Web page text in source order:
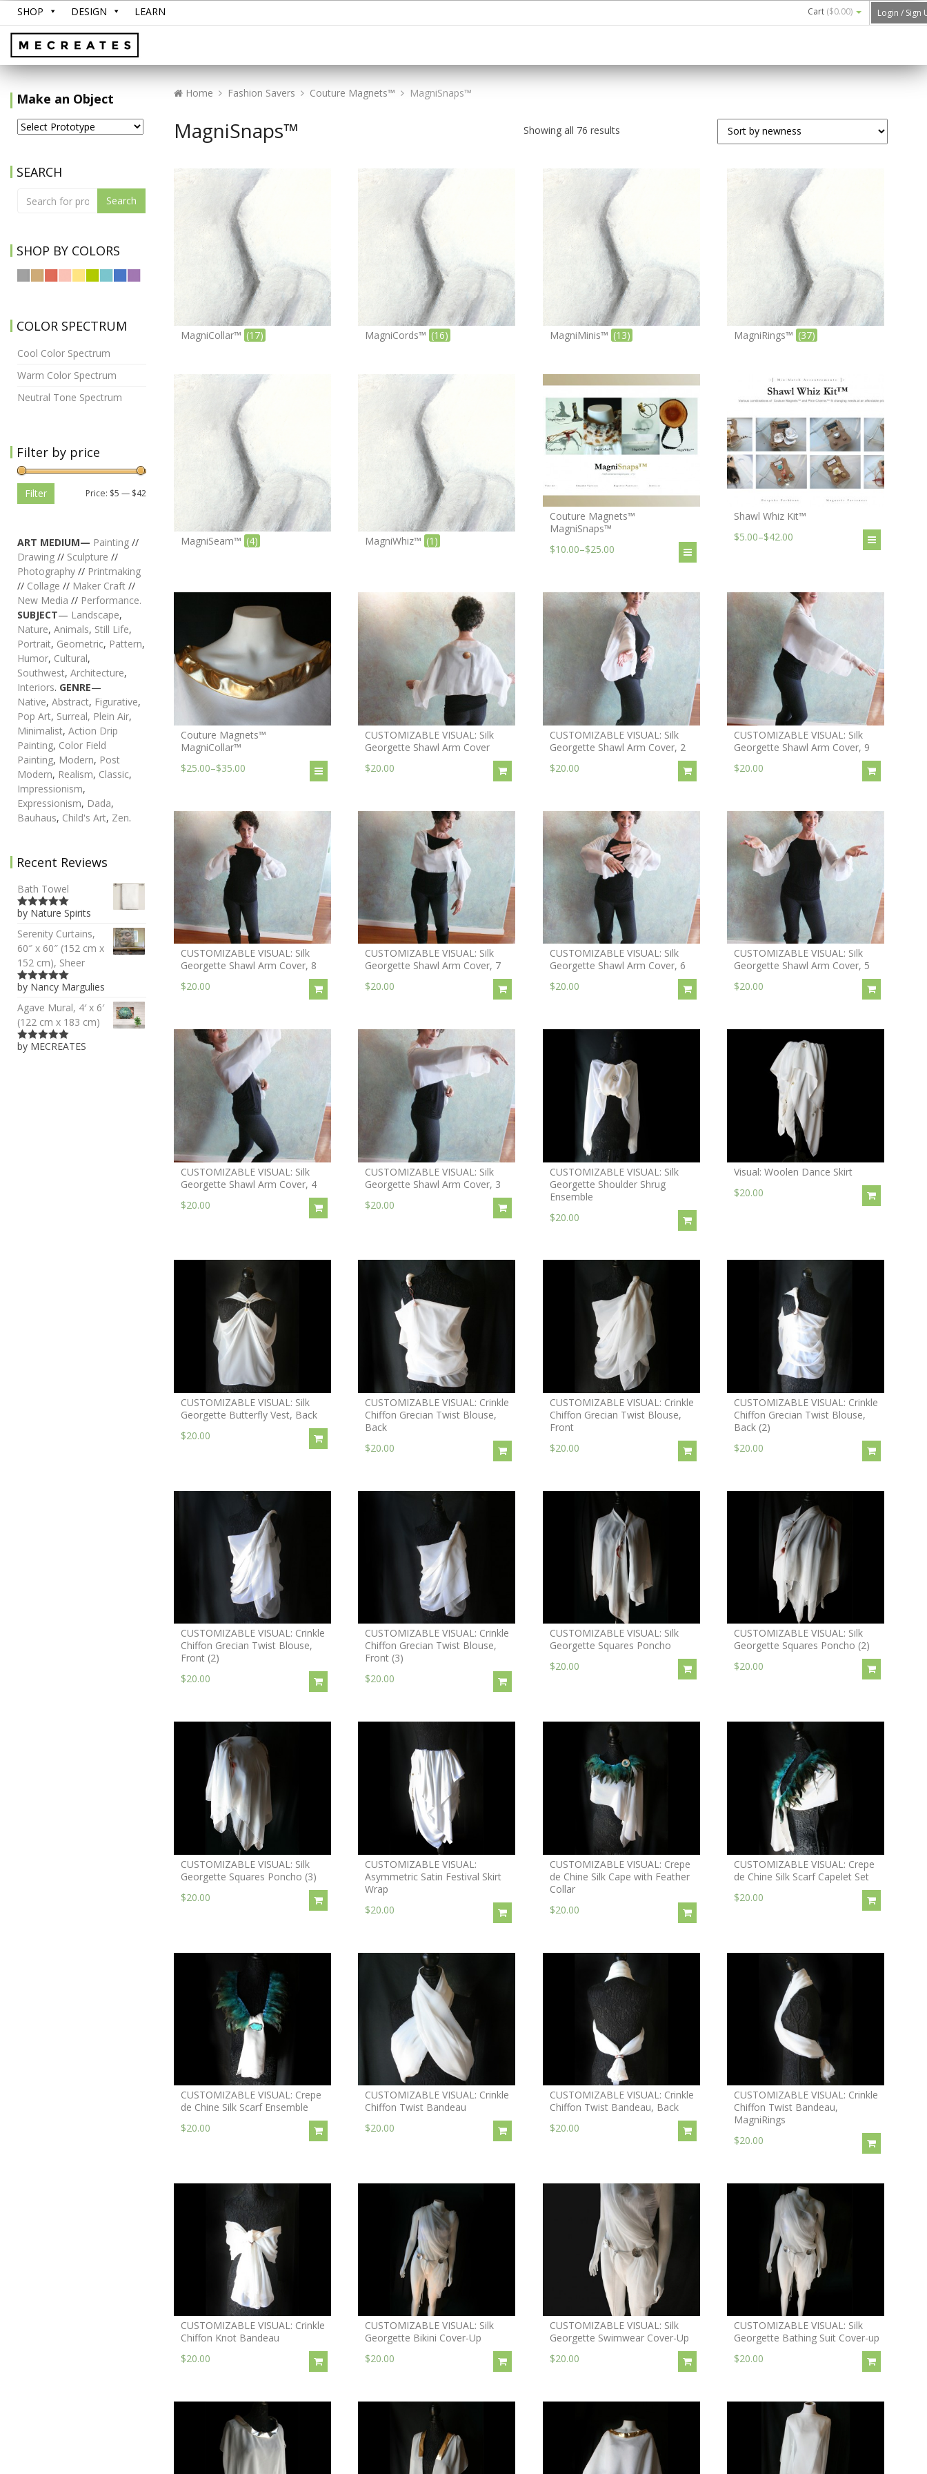
SHOP DESIGN LEARN Cart ($0.00) Login / Sign
Make an Object
SEARCH
Search
SHOP BY COLORS
COLOR SPECTRUM
Cool Color Spectrum
Warm Color Spectrum
Neutral Tone Spectrum
Filter by price
Filter Price: $5 — $42
ART MEDIUM— Painting //
Drawing // Sculpture //
Photography // Printmaking
// Collage // Maker Craft //
New Media // Performance.
SUBJECT— Landscape,
Nature, Animals, Still Life,
Portrait, Geometric, Pattern,
Humor, Cultural,
Southwest, Architecture,
Interiors. GENRE—
Native, Abstract, Figurative,
Pop Art, Surreal, Plein Air,
Minimalist, Action Drip
Painting, Color Field
Painting, Modern, Post
Modern, Realism, Classic,
Impressionism,
Expressionism, Dada,
Bauhaus, Child's Art, Zen.
Recent Reviews
Bath Towel
5out of 5
by Nature Spirits
Serenity Curtains,
60″ x 60″ (152 cm x
152 cm), Sheer
5out of 5
by Nancy Margulies
Agave Mural, 4′ x 6′
(122 cm x 183 cm)
5out of 5
by MECREATES
Home Fashion Savers Couture Magnets™ MagniSnaps™
MagniSnaps™ Showing all 76 results
MagniCollar™ (17) MagniCords™ (16) MagniMinis™ (13) MagniRings™ (37)
MagniSeam™ (4) MagniWhiz™ (1)
Couture Magnets™
MagniSnaps™
$10.00–$25.00
Shawl Whiz Kit™
$5.00–$42.00
Couture Magnets™
MagniCollar™
$25.00–$35.00
CUSTOMIZABLE VISUAL: Silk
Georgette Shawl Arm Cover
$20.00
CUSTOMIZABLE VISUAL: Silk
Georgette Shawl Arm Cover, 2
$20.00
CUSTOMIZABLE VISUAL: Silk
Georgette Shawl Arm Cover, 9
$20.00
CUSTOMIZABLE VISUAL: Silk
Georgette Shawl Arm Cover, 8
$20.00
CUSTOMIZABLE VISUAL: Silk
Georgette Shawl Arm Cover, 7
$20.00
CUSTOMIZABLE VISUAL: Silk
Georgette Shawl Arm Cover, 6
$20.00
CUSTOMIZABLE VISUAL: Silk
Georgette Shawl Arm Cover, 5
$20.00
CUSTOMIZABLE VISUAL: Silk
Georgette Shawl Arm Cover, 4
$20.00
CUSTOMIZABLE VISUAL: Silk
Georgette Shawl Arm Cover, 3
$20.00
CUSTOMIZABLE VISUAL: Silk
Georgette Shoulder Shrug
Ensemble
$20.00
Visual: Woolen Dance Skirt
$20.00
CUSTOMIZABLE VISUAL: Silk
Georgette Butterfly Vest, Back
$20.00
CUSTOMIZABLE VISUAL: Crinkle
Chiffon Grecian Twist Blouse,
Back
$20.00
CUSTOMIZABLE VISUAL: Crinkle
Chiffon Grecian Twist Blouse,
Front
$20.00
CUSTOMIZABLE VISUAL: Crinkle
Chiffon Grecian Twist Blouse,
Back (2)
$20.00
CUSTOMIZABLE VISUAL: Crinkle
Chiffon Grecian Twist Blouse,
Front (2)
$20.00
CUSTOMIZABLE VISUAL: Crinkle
Chiffon Grecian Twist Blouse,
Front (3)
$20.00
CUSTOMIZABLE VISUAL: Silk
Georgette Squares Poncho
$20.00
CUSTOMIZABLE VISUAL: Silk
Georgette Squares Poncho (2)
$20.00
CUSTOMIZABLE VISUAL: Silk
Georgette Squares Poncho (3)
$20.00
CUSTOMIZABLE VISUAL:
Asymmetric Satin Festival Skirt
Wrap
$20.00
CUSTOMIZABLE VISUAL: Crepe
de Chine Silk Cape with Feather
Collar
$20.00
CUSTOMIZABLE VISUAL: Crepe
de Chine Silk Scarf Capelet Set
$20.00
CUSTOMIZABLE VISUAL: Crepe
de Chine Silk Scarf Ensemble
$20.00
CUSTOMIZABLE VISUAL: Crinkle
Chiffon Twist Bandeau
$20.00
CUSTOMIZABLE VISUAL: Crinkle
Chiffon Twist Bandeau, Back
$20.00
CUSTOMIZABLE VISUAL: Crinkle
Chiffon Twist Bandeau,
MagniRings
$20.00
CUSTOMIZABLE VISUAL: Crinkle
Chiffon Knot Bandeau
$20.00
CUSTOMIZABLE VISUAL: Silk
Georgette Bikini Cover-Up
$20.00
CUSTOMIZABLE VISUAL: Silk
Georgette Swimwear Cover-Up
$20.00
CUSTOMIZABLE VISUAL: Silk
Georgette Bathing Suit Cover-up
$20.00